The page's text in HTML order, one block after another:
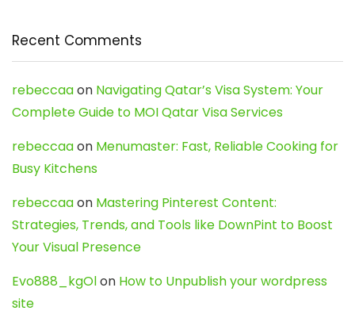
Recent Comments
rebeccaaon Navigating Qatar’s Visa System: Your
Complete Guide to MOI Qatar Visa Services
rebeccaaon Menumaster: Fast, Reliable Cooking for
Busy Kitchens
rebeccaaon Mastering Pinterest Content:
Strategies, Trends, and Tools like DownPint to Boost
Your Visual Presence
Evo888_kgOlon How to Unpublish your wordpress
site